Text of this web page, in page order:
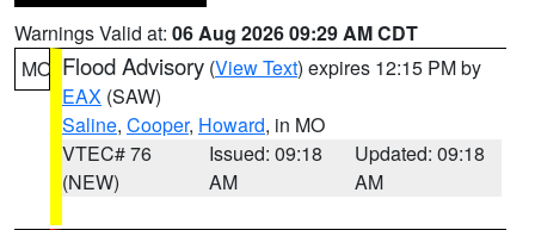
Warnings Valid at: 06 Aug 2026 09:29 AM CDT
MO Flood Advisory (View Text) expires 12:15 PM by
EAX (SAW)
Saline, Cooper, Howard, in MO
VTEC# 76
(NEW)
Issued: 09:18
AM
Updated: 09:18
AM